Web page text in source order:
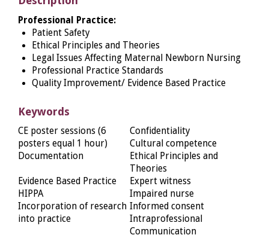
Professional Practice:
Patient Safety
Ethical Principles and Theories
Legal Issues Affecting Maternal Newborn Nursing
Professional Practice Standards
Quality Improvement/ Evidence Based Practice
Keywords
CE poster sessions (6
posters equal 1 hour)
Confidentiality
Cultural competence
Documentation
Ethical Principles and
Theories
Evidence Based Practice
Expert witness
HIPPA
Impaired nurse
Incorporation of research
into practice
Informed consent
Intraprofessional
Communication